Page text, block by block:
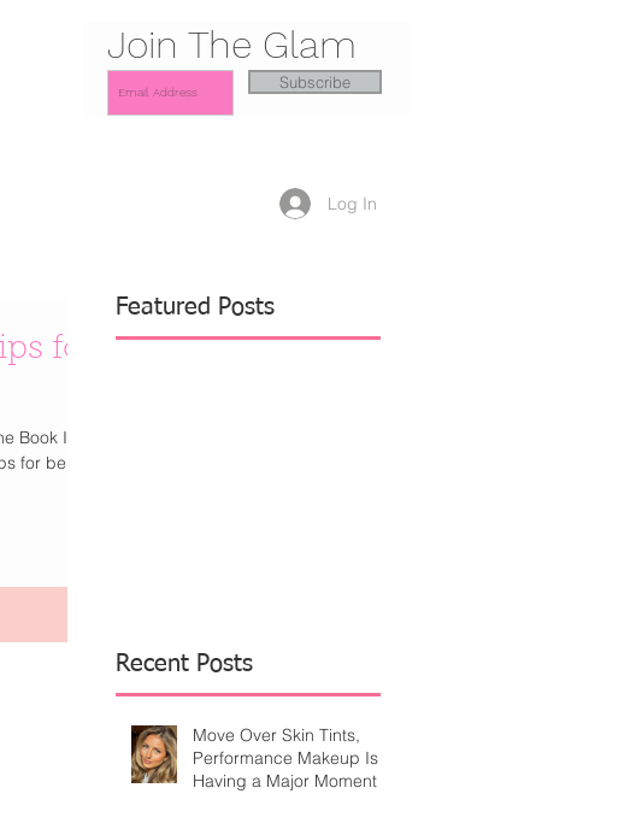
Join The Glam
Subscribe
Log In
for
Book I
for being
Featured Posts
Recent Posts
Move Over Skin Tints,
Performance Makeup Is
Having a Major Moment